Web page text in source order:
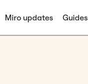
Miro updates Guides